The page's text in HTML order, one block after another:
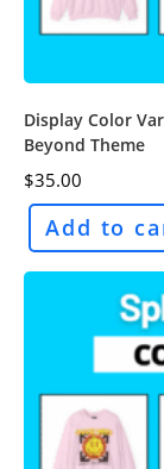
Display Color
Beyond Theme
$35.00
Add to